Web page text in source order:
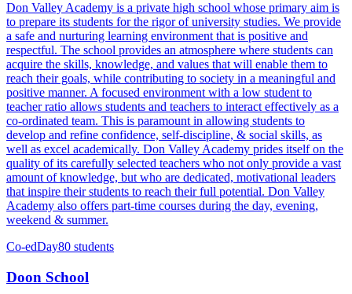
Don Valley Academy is a private high school whose primary aim is
to prepare its students for the rigor of university studies. We provide
a safe and nurturing learning environment that is positive and
respectful. The school provides an atmosphere where students can
acquire the skills, knowledge, and values that will enable them to
reach their goals, while contributing to society in a meaningful and
positive manner. A focused environment with a low student to
teacher ratio allows students and teachers to interact effectively as a
co-ordinated team. This is paramount in allowing students to
develop and refine confidence, self-discipline, & social skills, as
well as excel academically. Don Valley Academy prides itself on the
quality of its carefully selected teachers who not only provide a vast
amount of knowledge, but who are dedicated, motivational leaders
that inspire their students to reach their full potential. Don Valley
Academy also offers part-time courses during the day, evening,
weekend & summer.
Co-edDay80 students
Doon School